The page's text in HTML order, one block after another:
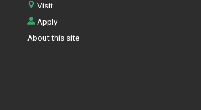
Visit
Apply
About this site